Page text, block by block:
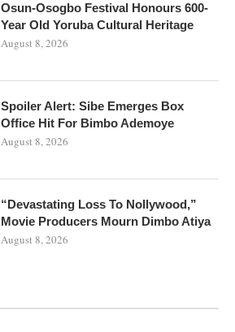
Osun-Osogbo Festival Honours 600-
Year Old Yoruba Cultural Heritage
August 8, 2026
Spoiler Alert: Sibe Emerges Box
Office Hit For Bimbo Ademoye
August 8, 2026
“Devastating Loss To Nollywood,”
Movie Producers Mourn Dimbo Atiya
August 8, 2026